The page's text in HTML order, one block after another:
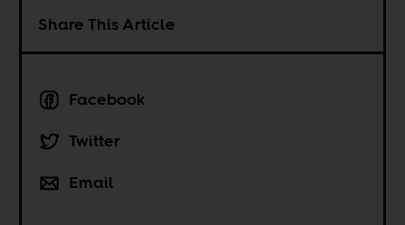
Share This Article
Facebook
Twitter
Email